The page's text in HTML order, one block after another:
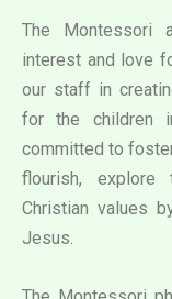
The Montessori
interest and love
our staff in
for the children
committed to
flourish, explore
Christian values
Jesus.